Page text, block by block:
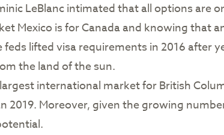
LeBlanc intimated that all options
Mexico is for Canada and knowing that
lifted visa requirements in 2016 after
the land of the sun.
international market for British
Moreover, given the growing